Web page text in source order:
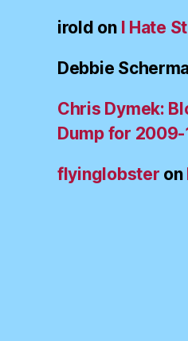
irold on I Hate
Debbie
Chris Dymek:
Dump for
flyinglobster on